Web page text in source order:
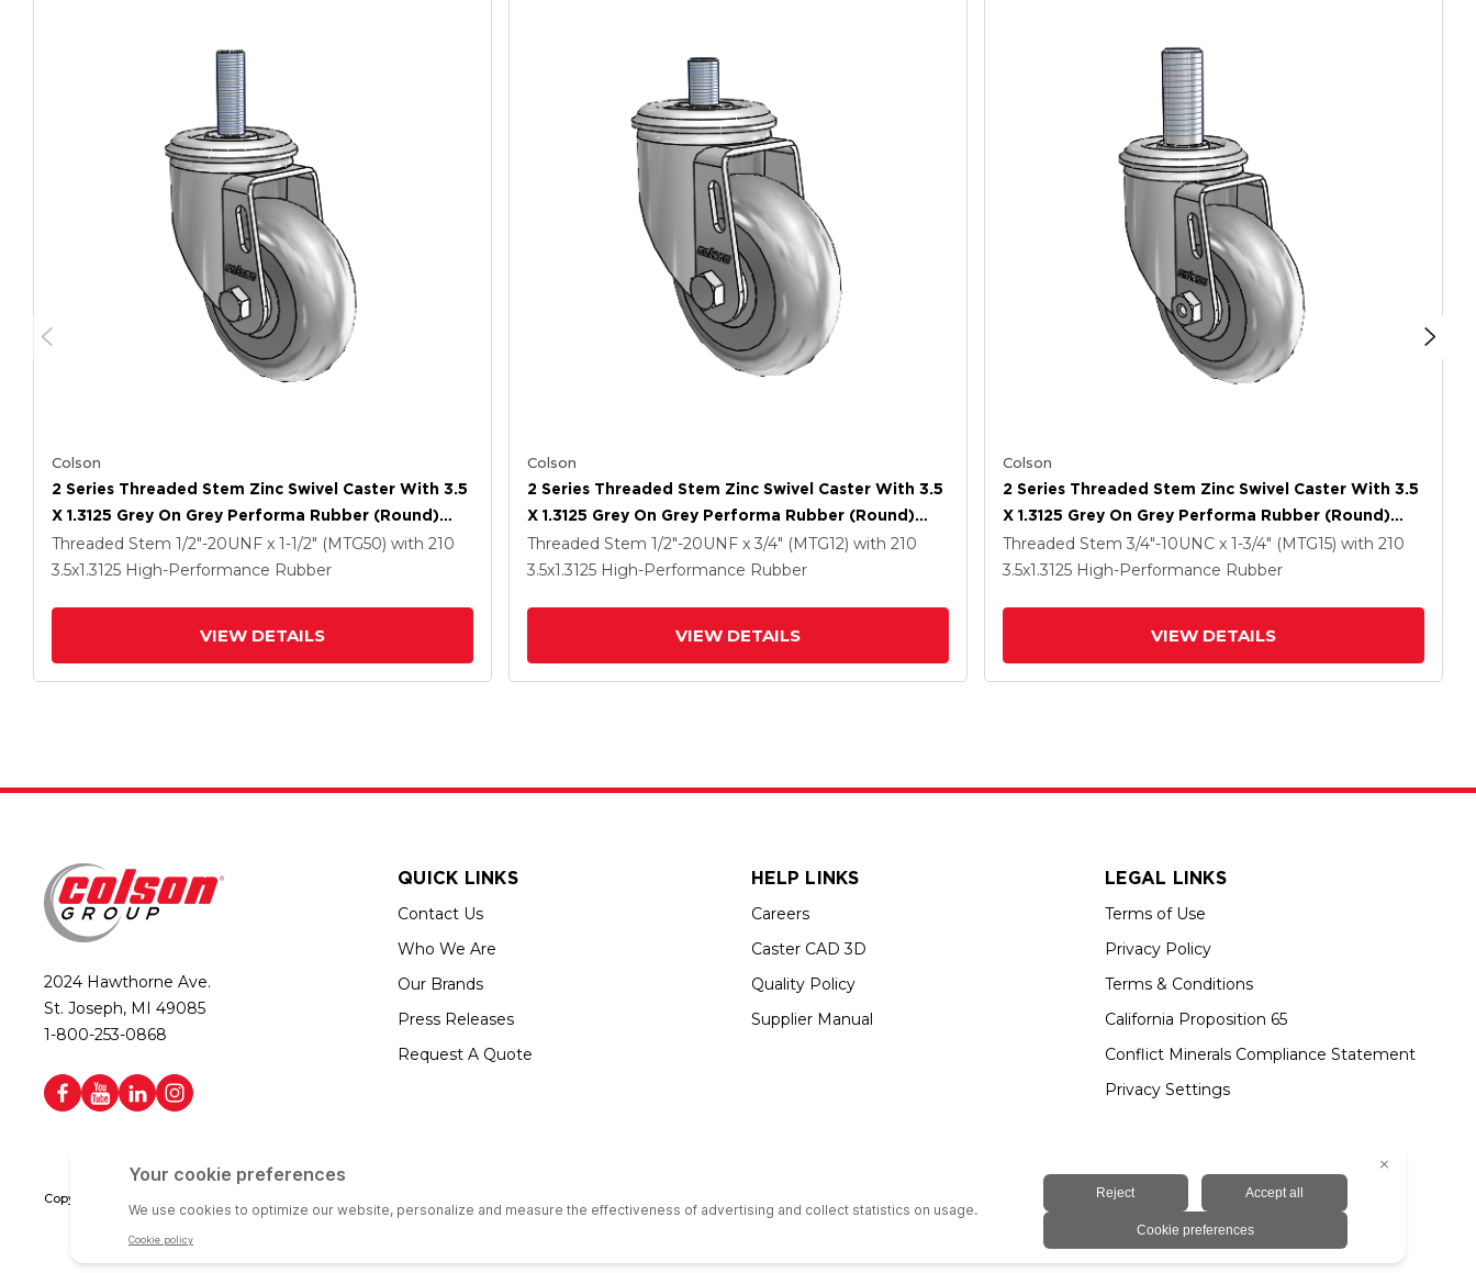
Colson
2 Series Threaded Stem Zinc Swivel Caster With 3.5
X 1.3125 Grey On Grey Performa Rubber (Round)
Wheel
Threaded Stem 1/2"-20UNF x 1-1/2" (MTG50) with 210
3.5x1.3125 High-Performance Rubber
VIEW DETAILS
Colson
2 Series Threaded Stem Zinc Swivel Caster With 3.5
X 1.3125 Grey On Grey Performa Rubber (Round)
Wheel
Threaded Stem 1/2"-20UNF x 3/4" (MTG12) with 210
3.5x1.3125 High-Performance Rubber
VIEW DETAILS
Colson
2 Series Threaded Stem Zinc Swivel Caster With 3.5
X 1.3125 Grey On Grey Performa Rubber (Round)
Wheel
Threaded Stem 3/4"-10UNC x 1-3/4" (MTG15) with 210
3.5x1.3125 High-Performance Rubber
VIEW DETAILS
2024 Hawthorne Ave.
St. Joseph, MI 49085
1-800-253-0868
QUICK LINKS
Contact Us
Who We Are
Our Brands
Press Releases
Request A Quote
HELP LINKS
Careers
Caster CAD 3D
Quality Policy
Supplier Manual
LEGAL LINKS
Terms of Use
Privacy Policy
Terms & Conditions
California Proposition 65
Conflict Minerals Compliance Statement
Privacy Settings
Copyright © 2026 Colson Group | All rights reserved | Colson Group USA is an Equal Opportunity Employer